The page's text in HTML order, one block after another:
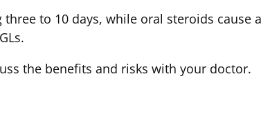
to 10 days, while oral steroids cause a
the benefits and risks with your doctor.